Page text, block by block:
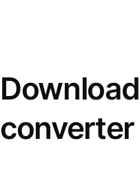
converter